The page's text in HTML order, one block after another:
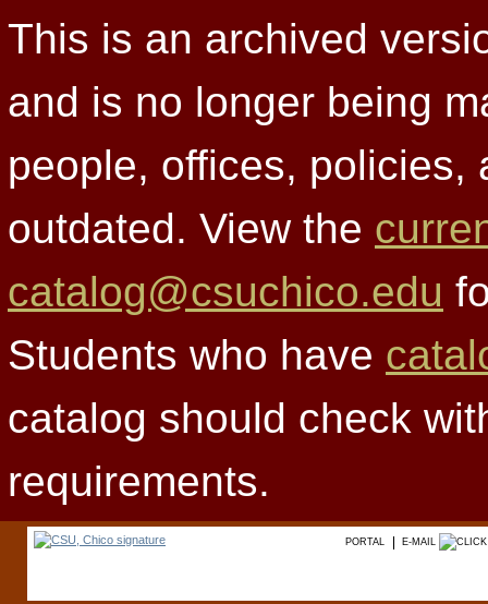
This is an archived
and is no longer being
people, offices, policies,
outdated. View the
catalog@csuchico.edu
Students who have
catalog should check
requirements.
PORTAL E-MAIL